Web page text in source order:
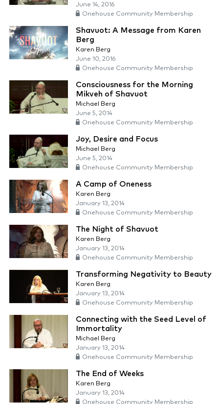
June 14, 2016
Onehouse Community Membership
Shavuot: A Message from Karen
Berg
Karen Berg
June 10, 2016
Onehouse Community Membership
Consciousness for the Morning
Mikveh of Shavuot
Michael Berg
June 5, 2014
Onehouse Community Membership
Joy, Desire and Focus
Michael Berg
June 5, 2014
Onehouse Community Membership
A Camp of Oneness
Karen Berg
January 13, 2014
Onehouse Community Membership
The Night of Shavuot
Karen Berg
January 13, 2014
Onehouse Community Membership
Transforming Negativity to Beauty
Karen Berg
January 13, 2014
Onehouse Community Membership
Connecting with the Seed Level of
Immortality
Michael Berg
January 13, 2014
Onehouse Community Membership
The End of Weeks
Karen Berg
January 13, 2014
Onehouse Community Membership